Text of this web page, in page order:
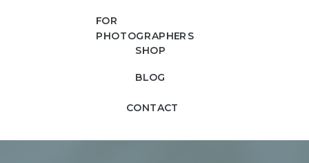
CONTACT
BLOG
SHOP
FOR
PHOTOGRAPHERS